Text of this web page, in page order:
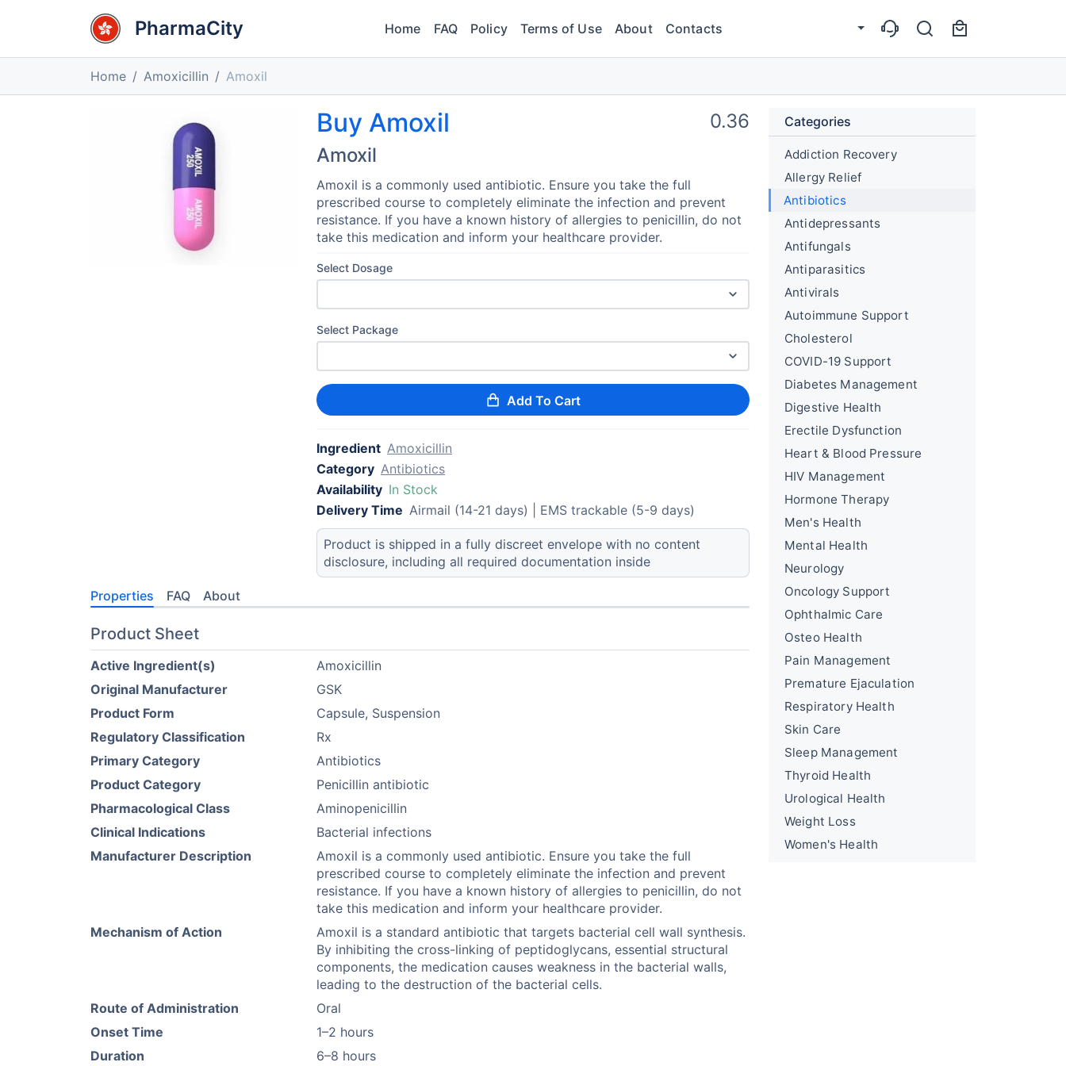
PharmaCity Home FAQ Policy Terms of Use About Contacts
Home Amoxicillin Amoxil
Buy Amoxil
Amoxil
0.36
Amoxil is a commonly used antibiotic. Ensure you take the full
prescribed course to completely eliminate the infection and prevent
resistance. If you have a known history of allergies to penicillin, do not
take this medication and inform your healthcare provider.
Select Dosage
Select Package
Add To Cart
Ingredient Amoxicillin
Category Antibiotics
Availability In Stock
Delivery Time Airmail (14-21 days) | EMS trackable (5-9 days)
Product is shipped in a fully discreet envelope with no content
disclosure, including all required documentation inside
Properties FAQ About
Product Sheet
Active Ingredient(s)
Amoxicillin
Original Manufacturer
GSK
Product Form
Capsule, Suspension
Regulatory Classification
Rx
Primary Category
Antibiotics
Product Category
Penicillin antibiotic
Pharmacological Class
Aminopenicillin
Clinical Indications
Bacterial infections
Manufacturer Description
Amoxil is a commonly used antibiotic. Ensure you take the full
prescribed course to completely eliminate the infection and prevent
resistance. If you have a known history of allergies to penicillin, do not
take this medication and inform your healthcare provider.
Mechanism of Action
Amoxil is a standard antibiotic that targets bacterial cell wall synthesis.
By inhibiting the cross-linking of peptidoglycans, essential structural
components, the medication causes weakness in the bacterial walls,
leading to the destruction of the bacterial cells.
Route of Administration
Oral
Onset Time
1–2 hours
Duration
6–8 hours
Categories
Addiction Recovery
Allergy Relief
Antibiotics
Antidepressants
Antifungals
Antiparasitics
Antivirals
Autoimmune Support
Cholesterol
COVID-19 Support
Diabetes Management
Digestive Health
Erectile Dysfunction
Heart & Blood Pressure
HIV Management
Hormone Therapy
Men's Health
Mental Health
Neurology
Oncology Support
Ophthalmic Care
Osteo Health
Pain Management
Premature Ejaculation
Respiratory Health
Skin Care
Sleep Management
Thyroid Health
Urological Health
Weight Loss
Women's Health